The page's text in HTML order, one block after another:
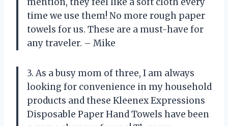
time we use them! No more rough paper
towels for us. These are a must-have for
any traveler. – Mike
3. As a busy mom of three, I am always
looking for convenience in my household
products and these Kleenex Expressions
Disposable Paper Hand Towels have been